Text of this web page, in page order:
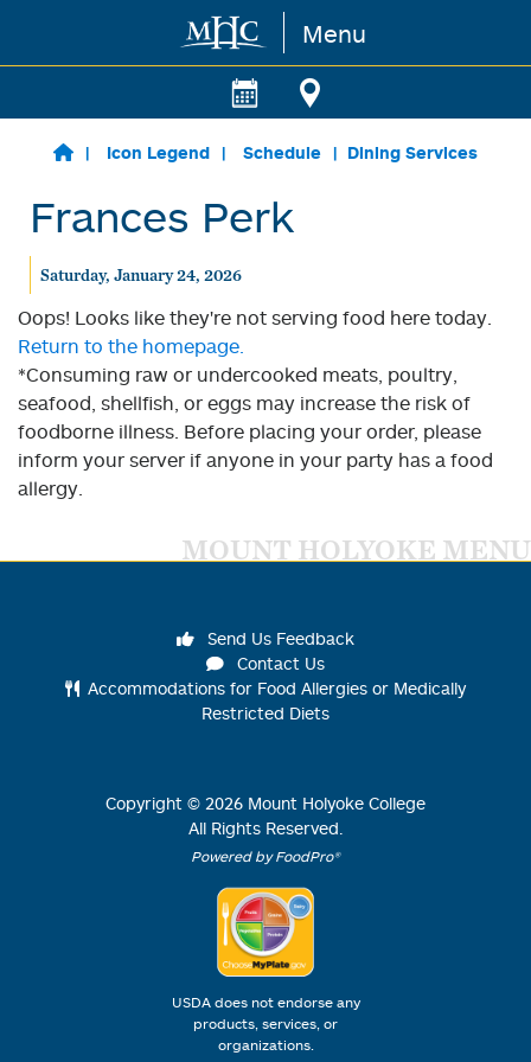
Skip to main content Menu
Icon Legend Schedule Dining Services
Frances Perk
Saturday, January 24, 2026
Oops! Looks like they're not serving food here today.
Return to the homepage.
*Consuming raw or undercooked meats, poultry,
seafood, shellfish, or eggs may increase the risk of
foodborne illness. Before placing your order, please
inform your server if anyone in your party has a food
allergy.
MOUNT HOLYOKE MENU
Send Us Feedback
Contact Us
Accommodations for Food Allergies or Medically
Restricted Diets
Copyright © 2026 Mount Holyoke College
All Rights Reserved.
Powered by FoodPro®
USDA does not endorse any
products, services, or
organizations.